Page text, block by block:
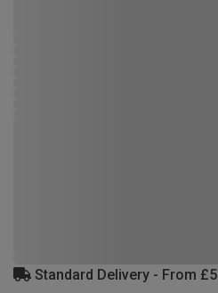
Standard Delivery - From £5